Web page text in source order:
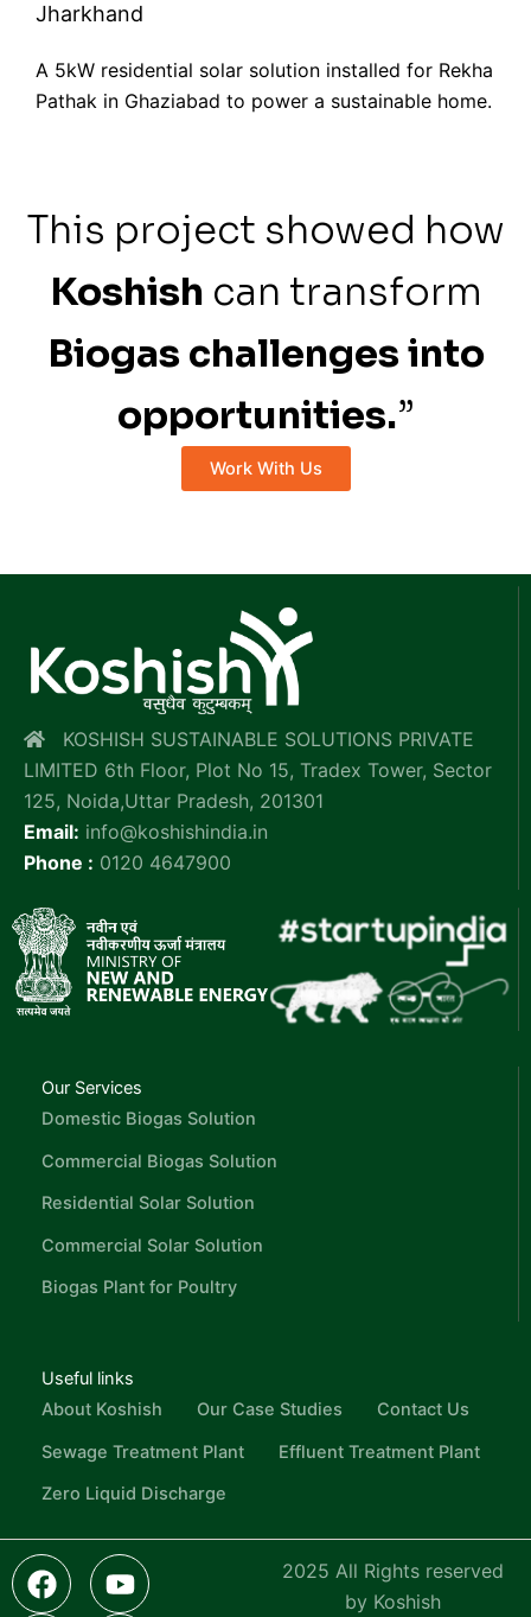
Jharkhand
A 5kW residential solar solution installed for Rekha
Pathak in Ghaziabad to power a sustainable home.
This project showed how
Koshish can transform
Biogas challenges into
opportunities.”
Work With Us
KOSHISH SUSTAINABLE SOLUTIONS PRIVATE
LIMITED 6th Floor, Plot No 15, Tradex Tower, Sector
125, Noida,Uttar Pradesh, 201301
Email: info@koshishindia.in
Phone : 0120 4647900
Our Services
Domestic Biogas Solution
Commercial Biogas Solution
Residential Solar Solution
Commercial Solar Solution
Biogas Plant for Poultry
Useful links
About Koshish
Our Case Studies
Contact Us
Sewage Treatment Plant
Effluent Treatment Plant
Zero Liquid Discharge
2025 All Rights reserved
by Koshish
F
a
Y
o
L
i
I
n
I
c